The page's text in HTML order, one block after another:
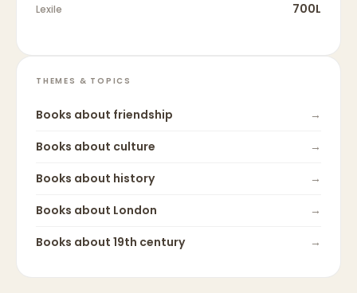
Lexile 700L
THEMES & TOPICS
Books about friendship
→
Books about culture
→
Books about history
→
Books about London
→
Books about 19th century →